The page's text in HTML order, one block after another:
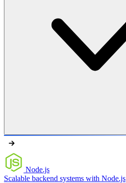
Node.js
Scalable backend systems with Node.js